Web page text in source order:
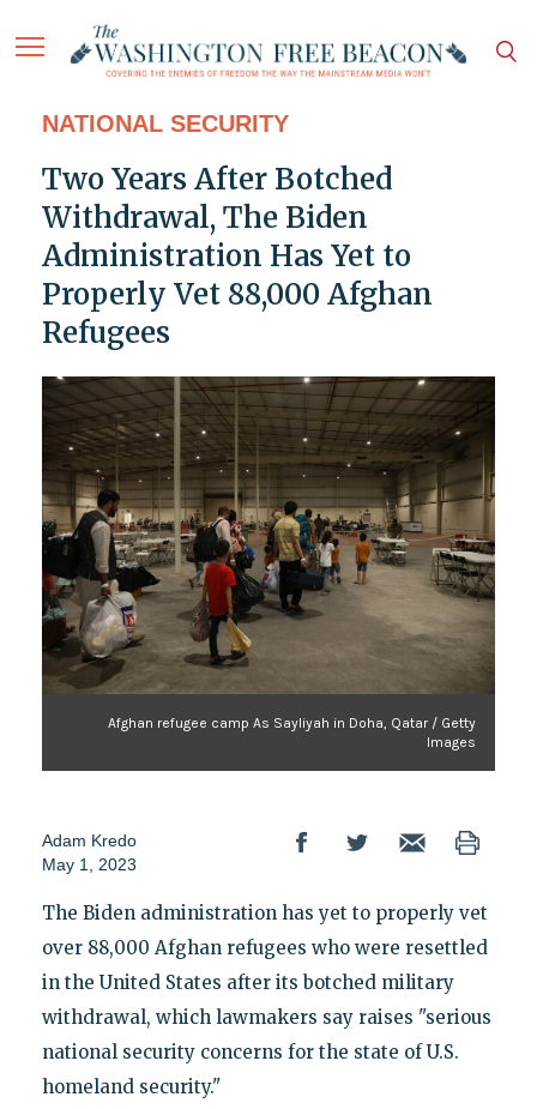
NATIONAL SECURITY
Two Years After Botched
Withdrawal, The Biden
Administration Has Yet to
Properly Vet 88,000 Afghan
Refugees
Afghan refugee camp As Sayliyah in Doha, Qatar / Getty
Images
Adam Kredo
May 1, 2023
The Biden administration has yet to properly vet
over 88,000 Afghan refugees who were resettled
in the United States after its botched military
withdrawal, which lawmakers say raises "serious
national security concerns for the state of U.S.
homeland security."